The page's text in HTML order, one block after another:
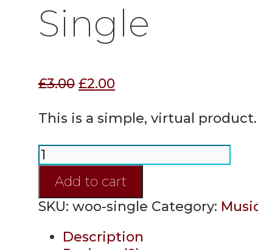
Single
£3.00 Original
was:
£2.00Current
is:
This is a simple, virtual product.
Single
quantity
Add to cart
SKU: woo-single Category:
Description